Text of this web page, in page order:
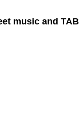
music and TAB